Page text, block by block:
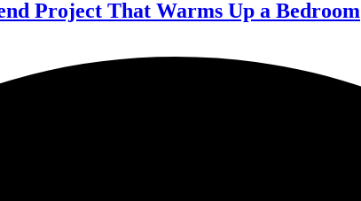
Project That Warms Up a Bedroom